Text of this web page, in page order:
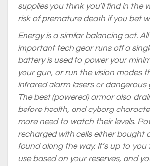
supplies you think you’ll find in the
risk of premature death if you bet
Energy is a similar balancing act.
important tech gear runs off a
battery is used to power your
your gun, or run the vision modes
infrared alarm lasers or dangerous
The best (powered) armor also
before health, and cyborg
more need to watch their levels.
recharged with cells either bought
found along the way. It’s up to
use based on your reserves, and